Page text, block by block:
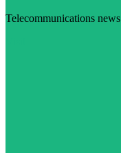
Telecommunications